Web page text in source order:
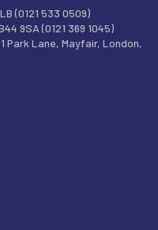
(0121 533 0509)
9SA (0121 369 1045)
Park Lane, Mayfair, London,